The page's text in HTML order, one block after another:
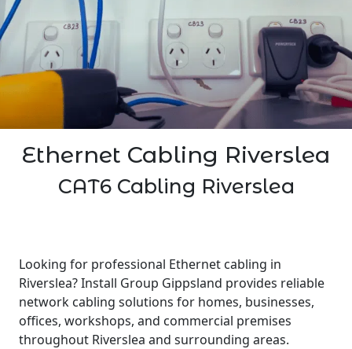
Ethernet Cabling Riverslea
CAT6 Cabling Riverslea
Looking for professional Ethernet cabling in
Riverslea? Install Group Gippsland provides reliable
network cabling solutions for homes, businesses,
offices, workshops, and commercial premises
throughout Riverslea and surrounding areas.